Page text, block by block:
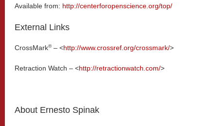
Available from: http://centerforopenscience.org/top/
External Links
CrossMark®– <http://www.crossref.org/crossmark/>
Retraction Watch – <http://retractionwatch.com/>
About Ernesto Spinak